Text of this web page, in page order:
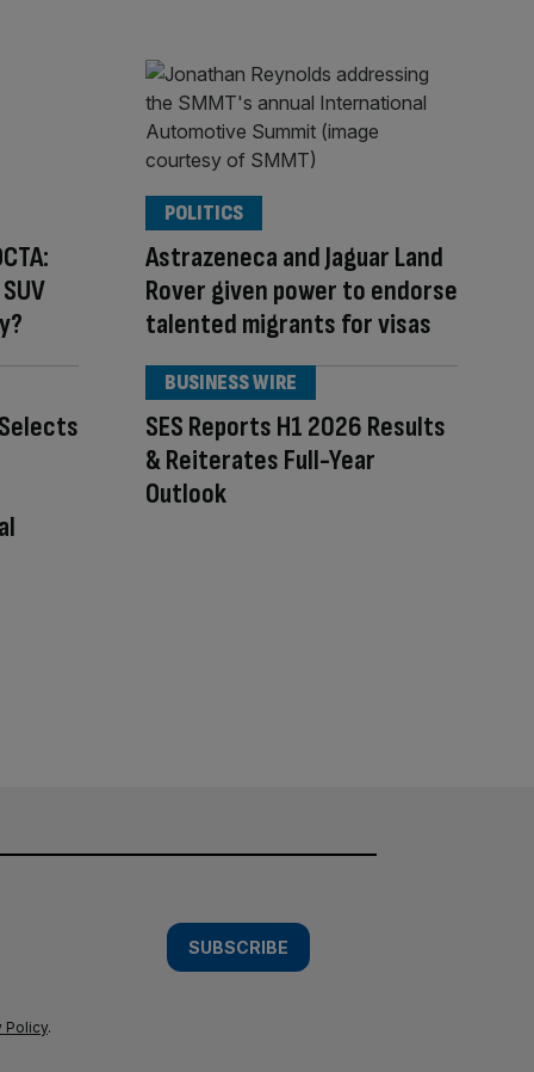
Astrazeneca and Jaguar Land
Rover given power to endorse
talented migrants for visas
POLITICS
SES Reports H1 2026 Results
& Reiterates Full-Year
Outlook
BUSINESS WIRE
SUBSCRIBE
Policy.